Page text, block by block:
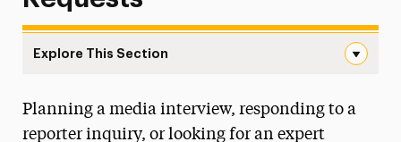
Explore This Section
Messaging Guidelines
Planning a media interview, responding to a
reporter inquiry, or looking for an expert